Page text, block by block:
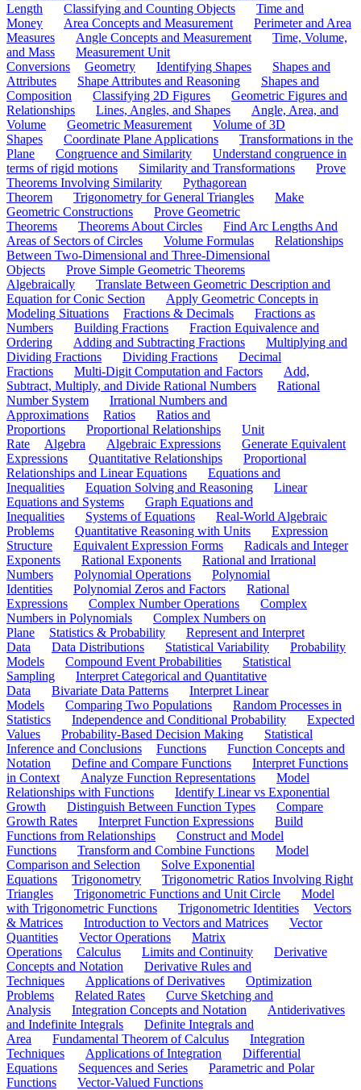
Length
Classifying and Counting Objects
Time and
Money
Area Concepts and Measurement
Perimeter and Area
Measures
Angle Concepts and Measurement
Time, Volume,
and Mass
Measurement Unit
Conversions
Geometry Identifying Shapes
Shapes and
Attributes
Shape Attributes and Reasoning
Shapes and
Composition
Classifying 2D Figures
Geometric Figures and
Relationships
Lines, Angles, and Shapes
Angle, Area, and
Volume
Geometric Measurement
Volume of 3D
Shapes
Coordinate Plane Applications
Transformations in the
Plane
Congruence and Similarity
Understand congruence in
terms of rigid motions
Similarity and Transformations
Prove
Theorems Involving Similarity
Pythagorean
Theorem
Trigonometry for General Triangles
Make
Geometric Constructions
Prove Geometric
Theorems
Theorems About Circles
Find Arc Lengths And
Areas of Sectors of Circles
Volume Formulas
Relationships
Between Two-Dimensional and Three-Dimensional
Objects
Prove Simple Geometric Theorems
Algebraically
Translate Between Geometric Description and
Equation for Conic Section
Apply Geometric Concepts in
Modeling Situations
Fractions & Decimals
Fractions as
Numbers
Building Fractions
Fraction Equivalence and
Ordering
Adding and Subtracting Fractions
Multiplying and
Dividing Fractions
Dividing Fractions
Decimal
Fractions
Multi-Digit Computation and Factors
Add,
Subtract, Multiply, and Divide Rational Numbers
Rational
Number System
Irrational Numbers and
Approximations
Ratios
Ratios and
Proportions
Proportional Relationships
Unit
Rate
Algebra Algebraic Expressions
Generate Equivalent
Expressions
Quantitative Relationships
Proportional
Relationships and Linear Equations
Equations and
Inequalities
Equation Solving and Reasoning
Linear
Equations and Systems
Graph Equations and
Inequalities
Systems of Equations
Real-World Algebraic
Problems
Quantitative Reasoning with Units
Expression
Structure
Equivalent Expression Forms
Radicals and Integer
Exponents
Rational Exponents
Rational and Irrational
Numbers
Polynomial Operations
Polynomial
Identities
Polynomial Zeros and Factors
Rational
Expressions
Complex Number Operations
Complex
Numbers in Polynomials
Complex Numbers on
Plane
Statistics & Probability
Represent and Interpret
Data
Data Distributions Statistical Variability
Probability
Models
Compound Event Probabilities
Statistical
Sampling
Interpret Categorical and Quantitative
Data
Bivariate Data Patterns
Interpret Linear
Models
Comparing Two Populations
Random Processes in
Statistics
Independence and Conditional Probability
Expected
Values
Probability-Based Decision Making
Statistical
Inference and Conclusions
Functions
Function Concepts and
Notation
Define and Compare Functions
Interpret Functions
in Context
Analyze Function Representations
Model
Relationships with Functions
Identify Linear vs Exponential
Growth
Distinguish Between Function Types
Compare
Growth Rates
Interpret Function Expressions
Build
Functions from Relationships
Construct and Model
Functions
Transform and Combine Functions
Model
Comparison and Selection
Solve Exponential
Equations
Trigonometry
Trigonometric Ratios Involving Right
Triangles
Trigonometric Functions and Unit Circle
Model
with Trigonometric Functions
Trigonometric Identities
Vectors
& Matrices
Introduction to Vectors and Matrices
Vector
Quantities
Vector Operations
Matrix
Operations
Calculus Limits and Continuity
Derivative
Concepts and Notation
Derivative Rules and
Techniques
Applications of Derivatives
Optimization
Problems
Related Rates
Curve Sketching and
Analysis
Integration Concepts and Notation
Antiderivatives
and Indefinite Integrals
Definite Integrals and
Area
Fundamental Theorem of Calculus
Integration
Techniques
Applications of Integration
Differential
Equations
Sequences and Series
Parametric and Polar
Functions
Vector-Valued Functions